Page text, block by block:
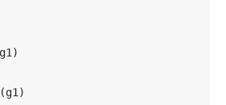
g1 )
(g1 )